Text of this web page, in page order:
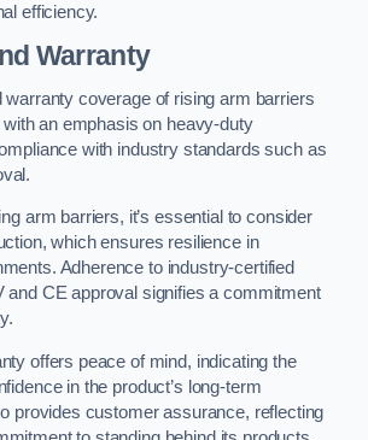
efficiency.
Warranty
coverage of rising arm barriers
an emphasis on heavy-duty
with industry standards such as
arm barriers, it’s essential to consider
which ensures resilience in
Adherence to industry-certified
and CE approval signifies a commitment
offers peace of mind, indicating the
in the product’s long-term
provides customer assurance, reflecting